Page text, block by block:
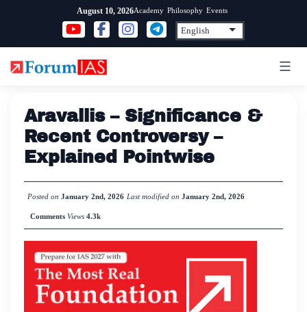
content
August 10, 2026Academy Philosophy Events
Aravallis – Significance &
Recent Controversy –
Explained Pointwise
Posted on January 2nd, 2026 Last modified on January 2nd, 2026
Comments Views4.3k